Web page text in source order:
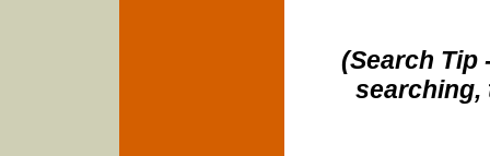
(Search Tip
searching,